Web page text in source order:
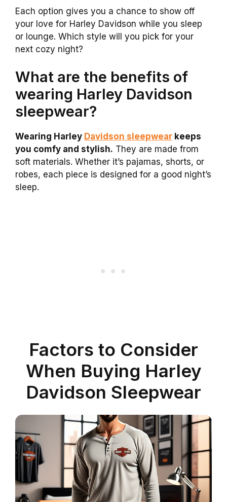
Each option gives you a chance to show off
your love for Harley Davidson while you sleep
or lounge. Which style will you pick for your
next cozy night?
What are the benefits of
wearing Harley Davidson
sleepwear?
Wearing Harley Davidson sleepwear keeps
you comfy and stylish. They are made from
soft materials. Whether it’s pajamas, shorts, or
robes, each piece is designed for a good night’s
sleep.
Factors to Consider
When Buying Harley
Davidson Sleepwear